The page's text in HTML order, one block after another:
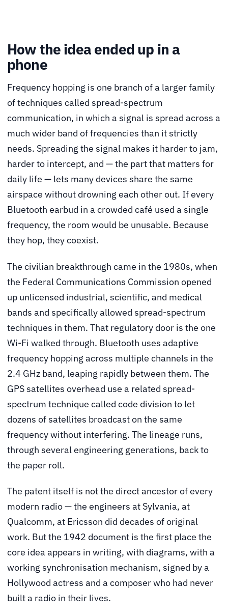
How the idea ended up in a
phone
Frequency hopping is one branch of a larger family
of techniques called spread-spectrum
communication, in which a signal is spread across a
much wider band of frequencies than it strictly
needs. Spreading the signal makes it harder to jam,
harder to intercept, and — the part that matters for
daily life — lets many devices share the same
airspace without drowning each other out. If every
Bluetooth earbud in a crowded café used a single
frequency, the room would be unusable. Because
they hop, they coexist.
The civilian breakthrough came in the 1980s, when
the Federal Communications Commission opened
up unlicensed industrial, scientific, and medical
bands and specifically allowed spread-spectrum
techniques in them. That regulatory door is the one
Wi-Fi walked through. Bluetooth uses adaptive
frequency hopping across multiple channels in the
2.4 GHz band, leaping rapidly between them. The
GPS satellites overhead use a related spread-
spectrum technique called code division to let
dozens of satellites broadcast on the same
frequency without interfering. The lineage runs,
through several engineering generations, back to
the paper roll.
The patent itself is not the direct ancestor of every
modern radio — the engineers at Sylvania, at
Qualcomm, at Ericsson did decades of original
work. But the 1942 document is the first place the
core idea appears in writing, with diagrams, with a
working synchronisation mechanism, signed by a
Hollywood actress and a composer who had never
built a radio in their lives.